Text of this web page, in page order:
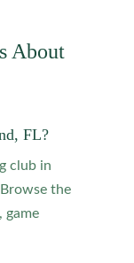
About
FL?
club in
the
game